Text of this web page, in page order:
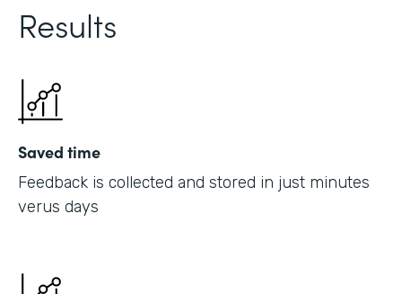
Results
Saved time
Feedback is collected and stored in just minutes
verus days